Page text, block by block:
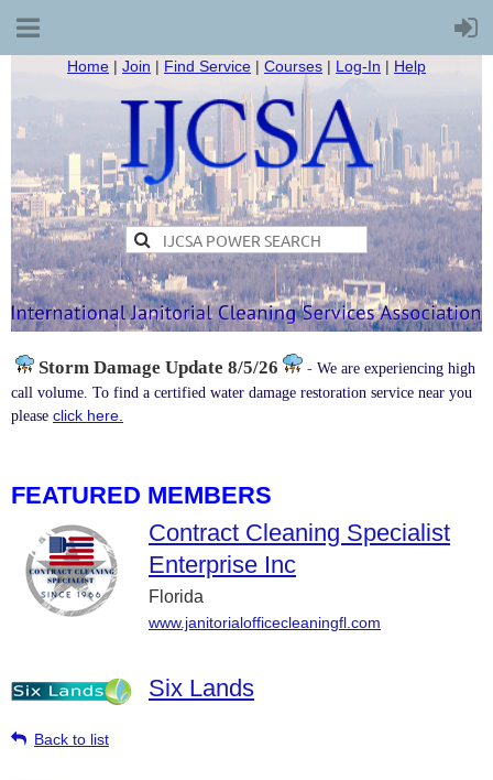
Home | Join | Find Service | Courses | Log-In | Help
Storm Damage Update 8/5/26 - We are experiencing high
call volume. To find a certified water damage restoration service near you
please click here.
FEATURED MEMBERS
Contract Cleaning Specialist
Enterprise Inc
Florida
www.janitorialofficecleaningfl.com
Six Lands
Back to list